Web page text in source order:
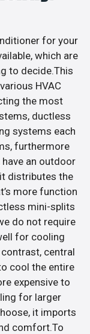
for your
which are
to decide.This
HVAC
the most
ductless
systems each
furthermore
an outdoor
distributes the
more function
mini-splits
do not require
for cooling
central
cool the entire
expensive to
for larger
it imports
comfort.To